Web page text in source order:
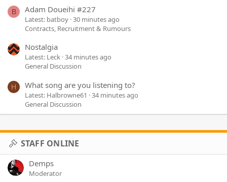
B Adam Doueihi #227
Latest: batboy 30 minutes ago
Contracts, Recruitment & Rumours
Nostalgia
Latest: Leck 34 minutes ago
General Discussion
H What song are you listening to?
Latest: Halbrowne61
34 minutes ago
General Discussion
STAFF ONLINE
Demps
Moderator